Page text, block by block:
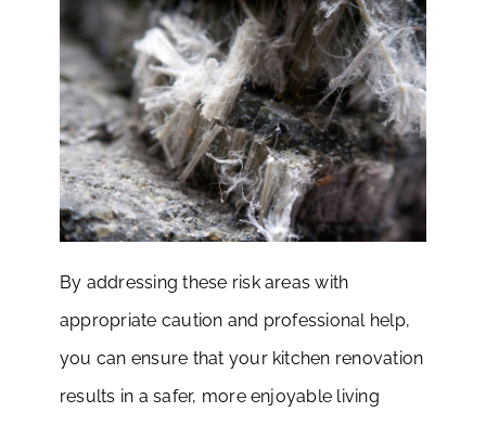
By addressing these risk areas with
appropriate caution and professional help,
you can ensure that your kitchen renovation
results in a safer, more enjoyable living